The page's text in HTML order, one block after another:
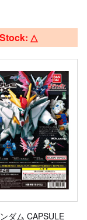
Stock: △
ダム CAPSULE